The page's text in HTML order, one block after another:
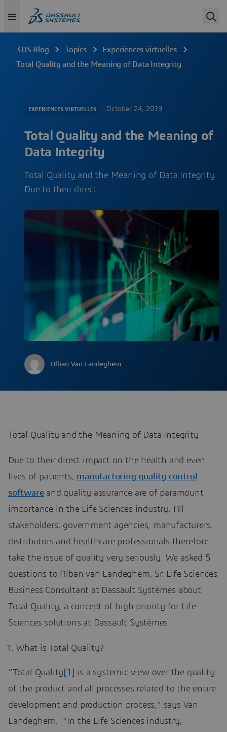
3DS Blog Topics
Experiences virtuelles
Total Quality and the Meaning of Data Integrity
EXPERIENCES VIRTUELLES October 24, 2019
Total Quality and the Meaning of
Data Integrity
Total Quality and the Meaning of Data Integrity
Due to their direct…
Alban Van Landeghem
Total Quality and the Meaning of Data Integrity
Due to their direct impact on the health and even
lives of patients, manufacturing quality control
softwareand quality assurance are of paramount
importance in the Life Sciences industry. All
stakeholders; government agencies, manufacturers,
distributors and healthcare professionals therefore
take the issue of quality very seriously. We asked 5
questions to Alban van Landeghem, Sr. Life Sciences
Business Consultant at Dassault Systèmes about
Total Quality, a concept of high priority for Life
Sciences solutions at Dassault Systèmes.
What is Total Quality?
“Total Quality [1]
is a systemic view over the quality
of the product and all processes related to the entire
development and production process,” says Van
Landeghem. “In the Life Sciences industry,